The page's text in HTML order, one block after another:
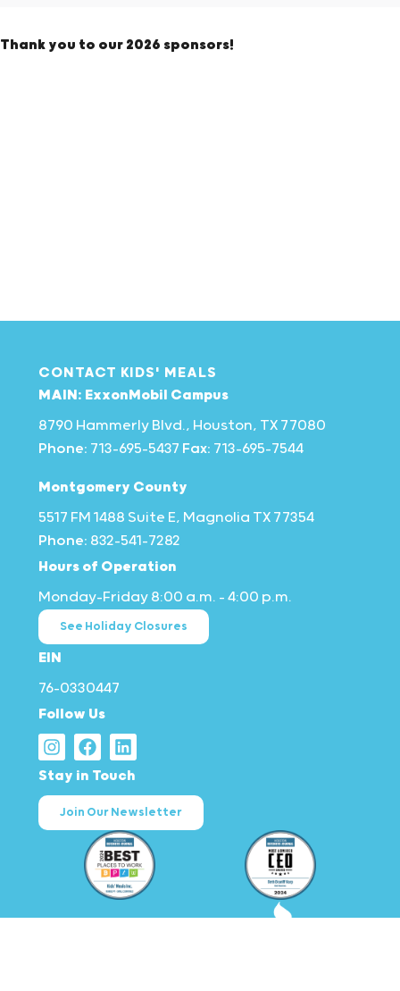
Thank you to our 2026 sponsors!
CONTACT KIDS' MEALS
MAIN: ExxonMobil Campus
8790 Hammerly Blvd., Houston, TX 77080
Phone: 713-695-5437 Fax: 713-695-7544
Montgomery County
5517 FM 1488 Suite E, Magnolia TX 77354
Phone: 832-541-7282
Hours of Operation
Monday–Friday 8:00 a.m. – 4:00 p.m.
See Holiday Closures
EIN
76-0330447
Follow Us
Stay in Touch
Join Our Newsletter